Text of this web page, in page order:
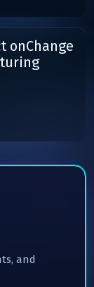
onChange
and